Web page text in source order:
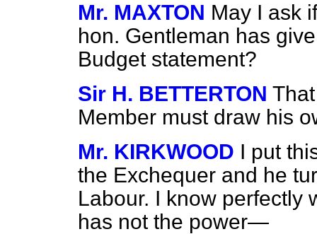
Mr. MAXTON May I ask
hon. Gentleman has
Budget statement?
Sir H. BETTERTON
Member must draw his
Mr. KIRKWOOD I put
the Exchequer and he
Labour. I know perfectly
has not the power—